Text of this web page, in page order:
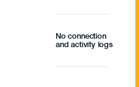
No connection
and activity logs